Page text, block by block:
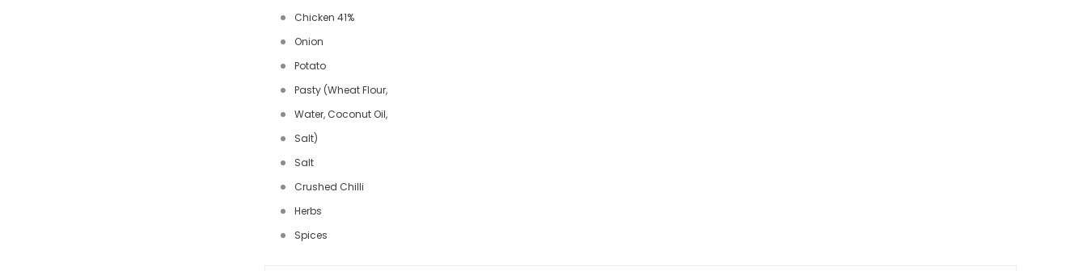
Chicken 41%
Onion
Potato
Pasty (Wheat Flour,
Water, Coconut Oil,
Salt)
Salt
Crushed Chilli
Herbs
Spices